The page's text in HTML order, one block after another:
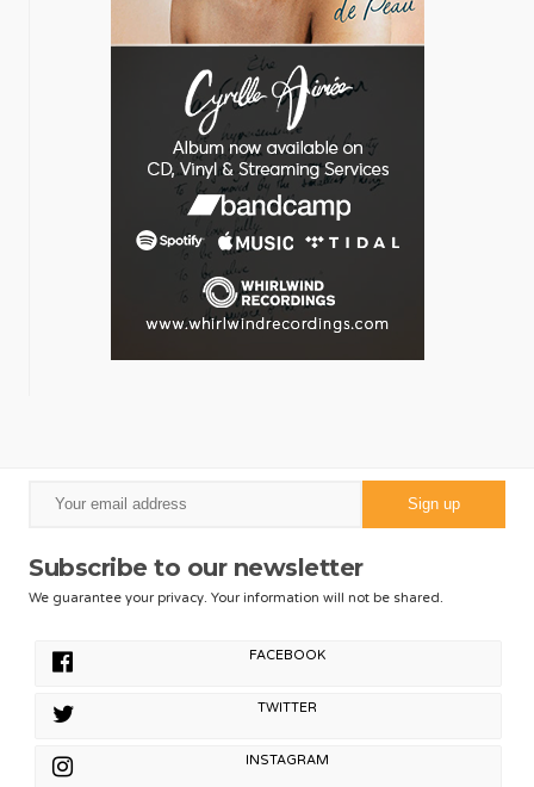
Subscribe to our newsletter
We guarantee your privacy. Your information will not be shared.
FACEBOOK
TWITTER
INSTAGRAM